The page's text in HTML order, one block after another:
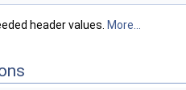
header values. More...